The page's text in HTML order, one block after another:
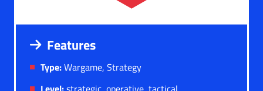
Features
Type:Wargame, Strategy